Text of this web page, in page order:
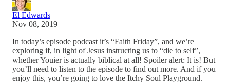
El Edwards
Nov 08, 2019
In today’s episode podcast it’s “Faith Friday”, and we’re
exploring if, in light of Jesus instructing us to “die to self”,
whether Youier is actually biblical at all! Spoiler alert: It is! But
you’ll need to listen to the episode to find out more. And if you
enjoy this, you’re going to love the Itchy Soul Playground.